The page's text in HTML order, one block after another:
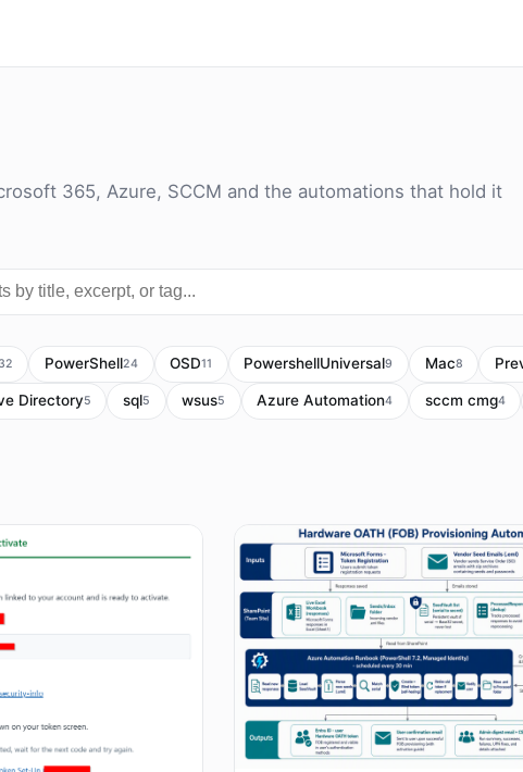
365, Azure, SCCM and the automations that hold it
PowerShell24 OSD11 PowershellUniversal9 Mac8
Directory5 sql5 wsus5 Azure Automation4 sccm cmg4